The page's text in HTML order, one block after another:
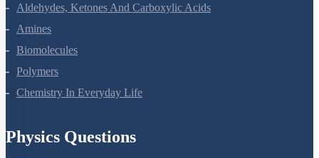
Aldehydes, Ketones And Carboxylic Acids
Amines
Biomolecules
Polymers
Chemistry In Everyday Life
Physics Questions